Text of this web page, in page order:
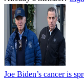
Joe Biden’s cancer is